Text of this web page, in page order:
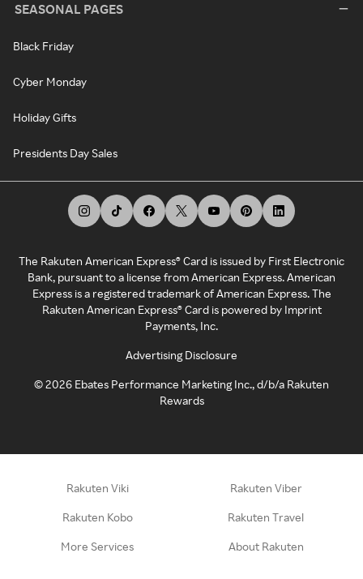
SEASONAL PAGES
Black Friday
Cyber Monday
Holiday Gifts
Presidents Day Sales
The Rakuten American Express® Card is issued by First Electronic
Bank, pursuant to a license from American Express. American
Express is a registered trademark of American Express. The
Rakuten American Express® Card is powered by Imprint
Payments, Inc.
Advertising Disclosure
©2026 Ebates Performance Marketing Inc., d/b/a Rakuten
Rewards
Rakuten Viki Rakuten Viber
Rakuten Kobo Rakuten Travel
More Services About Rakuten